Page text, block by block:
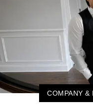
COMPANY &